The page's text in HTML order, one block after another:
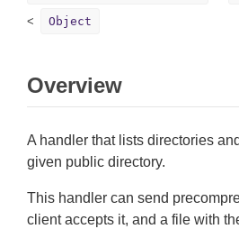
Object
Overview
A handler that lists directories
given public directory.
This handler can send
client accepts it, and a file with